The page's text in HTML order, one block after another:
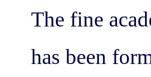
The fine
has been